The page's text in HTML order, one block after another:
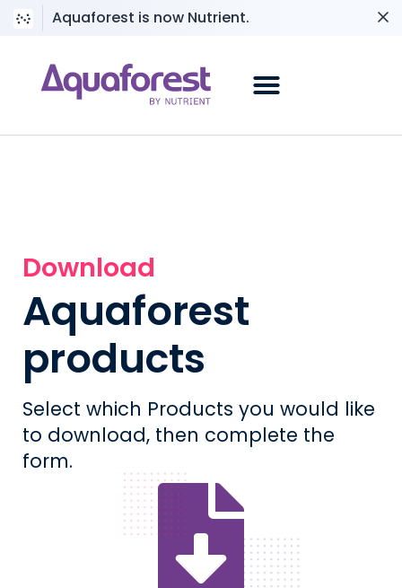
Aquaforest is now Nutrient.
Download
Aquaforest
products
Select which Products you would like
to download, then complete the
form.